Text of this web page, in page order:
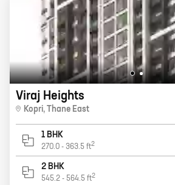
Viraj Heights
Kopri, Thane East
1 BHK
270.0 - 363.5 ft2
2 BHK
545.2 - 564.5 ft2